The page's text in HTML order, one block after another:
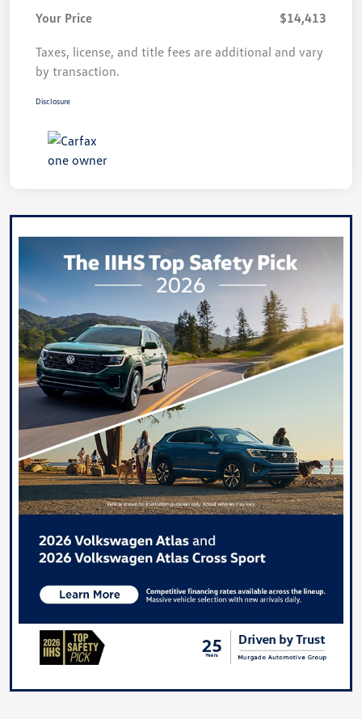
Your Price
$14,413
Taxes, license, and title fees are additional and vary
by transaction.
Disclosure